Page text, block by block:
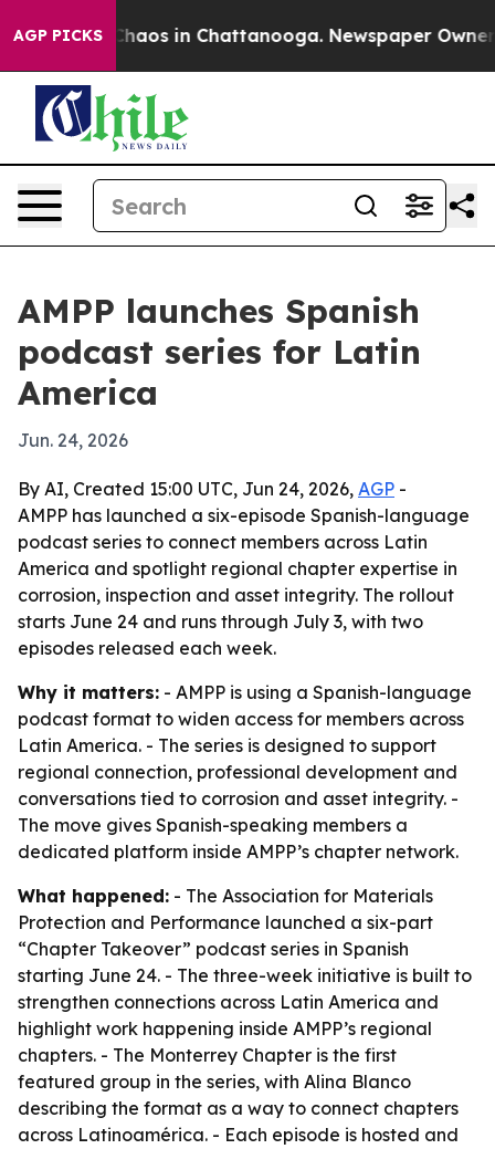
AGP PICKSChaos in Chattanooga. Newspaper Owner
AMPP launches Spanish
podcast series for Latin
America
Jun. 24, 2026
By AI, Created 15:00 UTC, Jun 24, 2026, AGP -
AMPP has launched a six-episode Spanish-language
podcast series to connect members across Latin
America and spotlight regional chapter expertise in
corrosion, inspection and asset integrity. The rollout
starts June 24 and runs through July 3, with two
episodes released each week.
Why it matters: - AMPP is using a Spanish-language
podcast format to widen access for members across
Latin America. - The series is designed to support
regional connection, professional development and
conversations tied to corrosion and asset integrity. -
The move gives Spanish-speaking members a
dedicated platform inside AMPP’s chapter network.
What happened: - The Association for Materials
Protection and Performance launched a six-part
“Chapter Takeover” podcast series in Spanish
starting June 24. - The three-week initiative is built to
strengthen connections across Latin America and
highlight work happening inside AMPP’s regional
chapters. - The Monterrey Chapter is the first
featured group in the series, with Alina Blanco
describing the format as a way to connect chapters
across Latinoamérica. - Each episode is hosted and